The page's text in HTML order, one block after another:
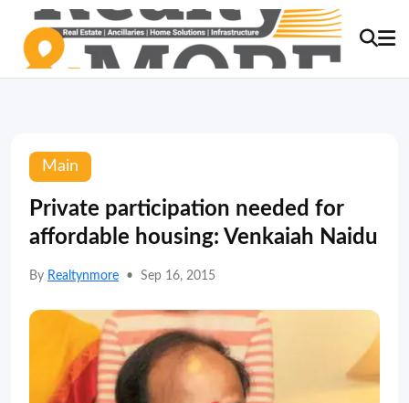
Main
Private participation needed for
affordable housing: Venkaiah Naidu
By Realtynmore • Sep 16, 2015